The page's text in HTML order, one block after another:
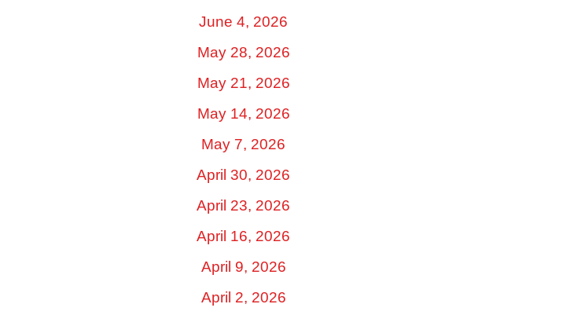
June 4, 2026
May 28, 2026
May 21, 2026
May 14, 2026
May 7, 2026
April 30, 2026
April 23, 2026
April 16, 2026
April 9, 2026
April 2, 2026